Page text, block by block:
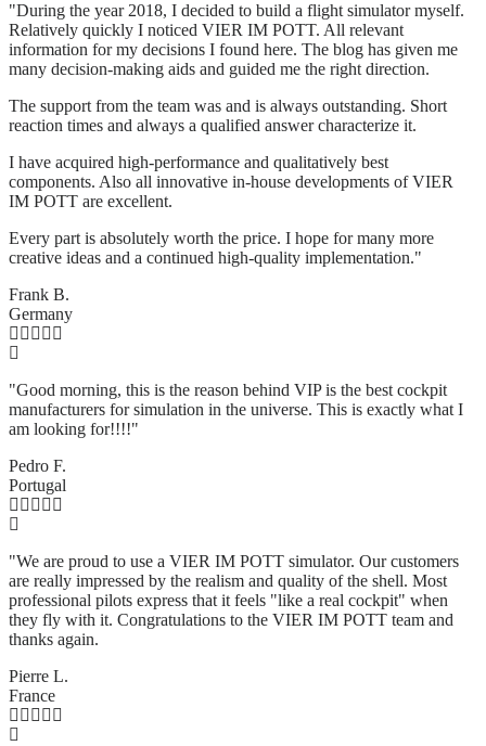
"During the year 2018, I decided to build a flight simulator myself.
Relatively quickly I noticed VIER IM POTT. All relevant
information for my decisions I found here. The blog has given me
many decision-making aids and guided me the right direction.
The support from the team was and is always outstanding. Short
reaction times and always a qualified answer characterize it.
I have acquired high-performance and qualitatively best
components. Also all innovative in-house developments of VIER
IM POTT are excellent.
Every part is absolutely worth the price. I hope for many more
creative ideas and a continued high-quality implementation."
Frank B.
Germany
"Good morning, this is the reason behind VIP is the best cockpit
manufacturers for simulation in the universe. This is exactly what I
am looking for!!!!"
Pedro F.
Portugal
"We are proud to use a VIER IM POTT simulator. Our customers
are really impressed by the realism and quality of the shell. Most
professional pilots express that it feels "like a real cockpit" when
they fly with it. Congratulations to the VIER IM POTT team and
thanks again.
Pierre L.
France